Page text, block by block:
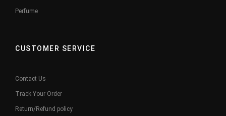
Perfume
CUSTOMER SERVICE
Contact Us
Track Your Order
Return/Refund policy